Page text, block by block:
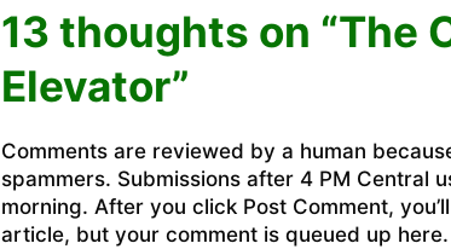
13 thoughts on “The
Elevator”
Comments are reviewed by a human
spammers. Submissions after 4 PM Central
morning. After you click Post Comment,
article, but your comment is queued up